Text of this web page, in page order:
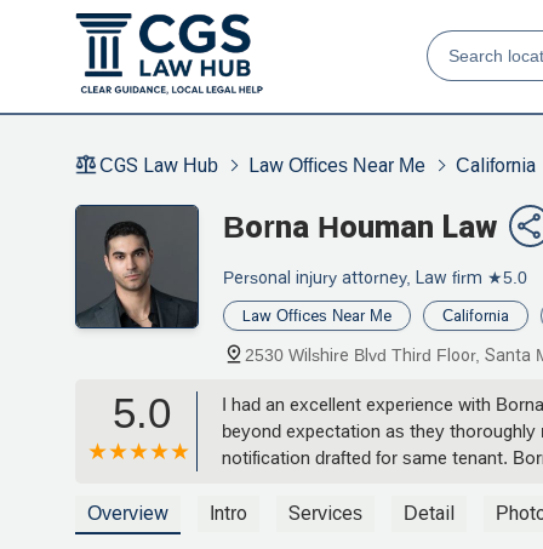
CGS Law Hub Law Offices Near Me California
Borna Houman Law
Personal injury attorney, Law firm ★5.0
Law Offices Near Me California
2530 Wilshire Blvd Third Floor, Santa
5.0
I had an excellent experience with
beyond expectation as they
notification drafted for same tenant.
Overview
Intro Services Detail